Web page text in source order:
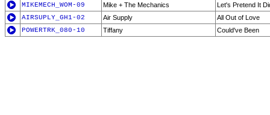
MIKEMECH_WOM-09
Mike + The Mechanics
Let's Pretend It
AIRSUPLY_GH1-02
Air Supply
All Out of Love
POWERTRK_080-10
Tiffany Could've Been